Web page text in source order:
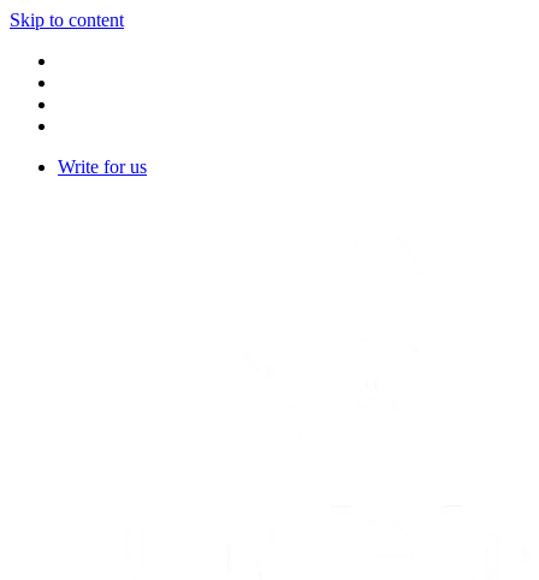
Skip to content
Write for us